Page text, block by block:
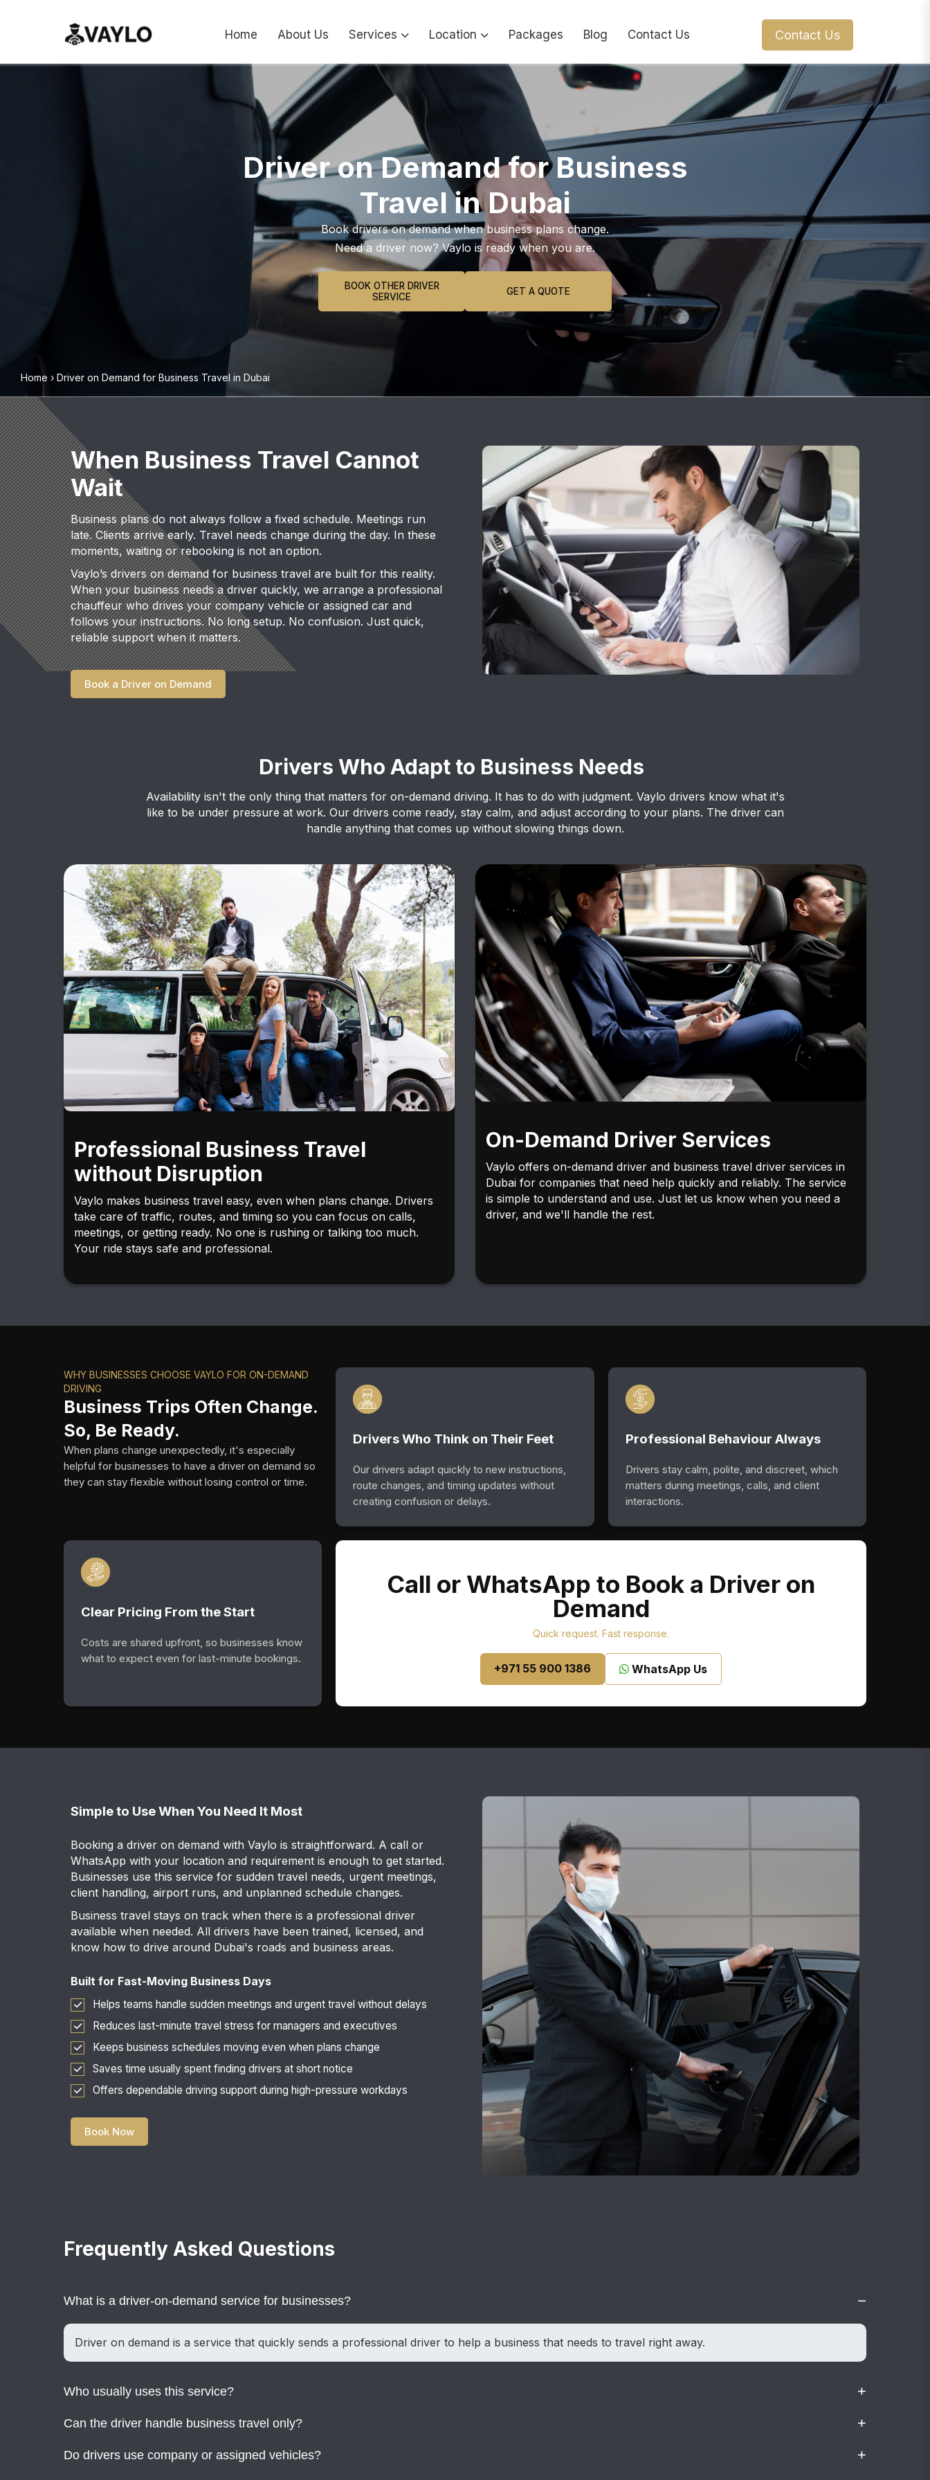
Home About Us Services Location Packages Blog Contact Us Contact Us
Driver on Demand for Business
Travel in Dubai
Book drivers on demand when business plans change.
Need a driver now? Vaylo is ready when you are.
BOOK OTHER DRIVER
SERVICE
GET A QUOTE
Home › Driver on Demand for Business Travel in Dubai
When Business Travel Cannot
Wait
Business plans do not always follow a fixed schedule. Meetings run
late. Clients arrive early. Travel needs change during the day. In these
moments, waiting or rebooking is not an option.
Vaylo’s drivers on demand for business travel are built for this reality.
When your business needs a driver quickly, we arrange a professional
chauffeur who drives your company vehicle or assigned car and
follows your instructions. No long setup. No confusion. Just quick,
reliable support when it matters.
Book a Driver on Demand
Drivers Who Adapt to Business Needs
Availability isn't the only thing that matters for on-demand driving. It has to do with judgment. Vaylo drivers know what it's
like to be under pressure at work. Our drivers come ready, stay calm, and adjust according to your plans. The driver can
handle anything that comes up without slowing things down.
Professional Business Travel
without Disruption
Vaylo makes business travel easy, even when plans change. Drivers
take care of traffic, routes, and timing so you can focus on calls,
meetings, or getting ready. No one is rushing or talking too much.
Your ride stays safe and professional.
On-Demand Driver Services
Vaylo offers on-demand driver and business travel driver services in
Dubai for companies that need help quickly and reliably. The service
is simple to understand and use. Just let us know when you need a
driver, and we'll handle the rest.
WHY BUSINESSES CHOOSE VAYLO FOR ON-DEMAND
DRIVING
Business Trips Often Change.
So, Be Ready.
When plans change unexpectedly, it's especially
helpful for businesses to have a driver on demand so
they can stay flexible without losing control or time.
Drivers Who Think on Their Feet
Our drivers adapt quickly to new instructions,
route changes, and timing updates without
creating confusion or delays.
Professional Behaviour Always
Drivers stay calm, polite, and discreet, which
matters during meetings, calls, and client
interactions.
Clear Pricing From the Start
Costs are shared upfront, so businesses know
what to expect even for last-minute bookings.
Call or WhatsApp to Book a Driver on
Demand
Quick request. Fast response.
+971 55 900 1386 WhatsApp Us
Simple to Use When You Need It Most
Booking a driver on demand with Vaylo is straightforward. A call or
WhatsApp with your location and requirement is enough to get started.
Businesses use this service for sudden travel needs, urgent meetings,
client handling, airport runs, and unplanned schedule changes.
Business travel stays on track when there is a professional driver
available when needed. All drivers have been trained, licensed, and
know how to drive around Dubai's roads and business areas.
Built for Fast-Moving Business Days
Helps teams handle sudden meetings and urgent travel without delays
Reduces last-minute travel stress for managers and executives
Keeps business schedules moving even when plans change
Saves time usually spent finding drivers at short notice
Offers dependable driving support during high-pressure workdays
Book Now
Frequently Asked Questions
What is a driver-on-demand service for businesses? −
Driver on demand is a service that quickly sends a professional driver to help a business that needs to travel right away.
Who usually uses this service? +
Companies, executives, and teams use it when meetings, travel plans, or client needs change unexpectedly.
Can the driver handle business travel only? +
Yes. The service is designed mainly for business and corporate travel needs.
Do drivers use company or assigned vehicles? +